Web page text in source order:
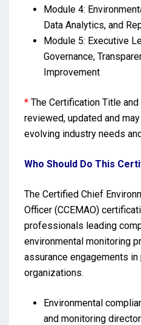
Module 4:
Data Analytics, and
Module 5: Executive
Governance,
Improvement
* The Certification Title
reviewed, updated and
evolving industry needs
Who Should Do This
The Certified Chief
Officer (CCEMAO)
professionals leading
environmental monitoring
assurance engagements
organizations.
Environmental
and monitoring